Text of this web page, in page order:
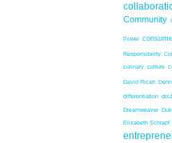
Community
Power
Responsibility
culinary culture
David Ricart
differentiation
Dreamweaver
Elizabeth Schrapf